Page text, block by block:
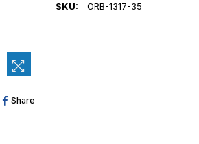
Share
SKU:
ORB-1317-35